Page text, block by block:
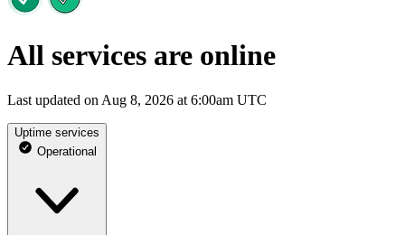
All services are online
Last updated on Aug 8, 2026 at 6:00am UTC
Uptime services
Operational